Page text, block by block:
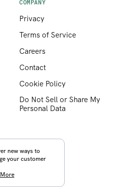
COMPANY
Privacy
Terms of Service
Careers
Contact
Cookie Policy
Do Not Sell or Share My
Personal Data
new ways to
your customer